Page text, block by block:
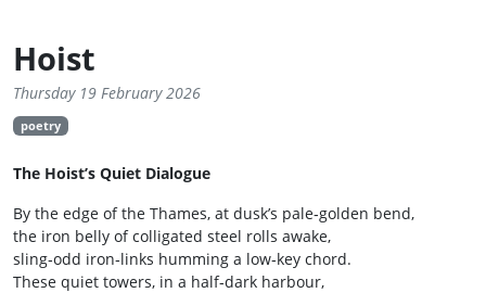
Hoist
Thursday 19 February 2026
poetry
The Hoist’s Quiet Dialogue
By the edge of the Thames, at dusk’s pale‑golden bend,
the iron belly of colligated steel rolls awake,
sling‑odd iron‑links humming a low‑key chord.
These quiet towers, in a half‑dark harbour,